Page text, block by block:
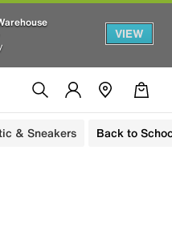
VIEW
& Sneakers Back to